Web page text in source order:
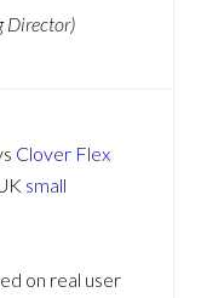
Director)
Clover Flex
small
on real user